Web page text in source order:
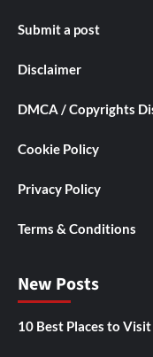
Submit a post
Disclaimer
DMCA / Copyrights
Cookie Policy
Privacy Policy
Terms & Conditions
New Posts
10 Best Places to